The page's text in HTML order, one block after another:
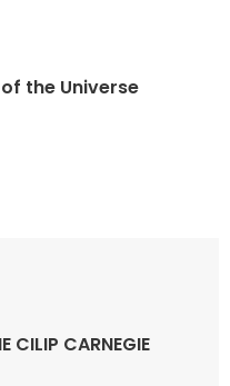
the Universe
CILIP CARNEGIE